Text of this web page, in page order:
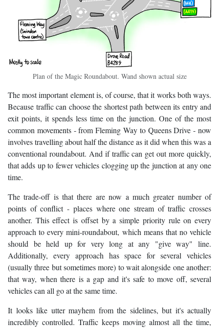
Plan of the Magic Roundabout. Wand shown actual size
The most important element is, of course, that it works both ways.
Because traffic can choose the shortest path between its entry and
exit points, it spends less time on the junction. One of the most
common movements - from Fleming Way to Queens Drive - now
involves travelling about half the distance as it did when this was a
conventional roundabout. And if traffic can get out more quickly,
that adds up to fewer vehicles clogging up the junction at any one
time.
The trade-off is that there are now a much greater number of
points of conflict - places where one stream of traffic crosses
another. This effect is offset by a simple priority rule on every
approach to every mini-roundabout, which means that no vehicle
should be held up for very long at any "give way" line.
Additionally, every approach has space for several vehicles
(usually three but sometimes more) to wait alongside one another:
that way, when there is a gap and it's safe to move off, several
vehicles can all go at the same time.
It looks like utter mayhem from the sidelines, but it's actually
incredibly controlled. Traffic keeps moving almost all the time,